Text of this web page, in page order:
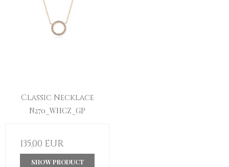
Classic Necklace
N270_WHCZ_GP
135,00 EUR
SHOW PRODUCT